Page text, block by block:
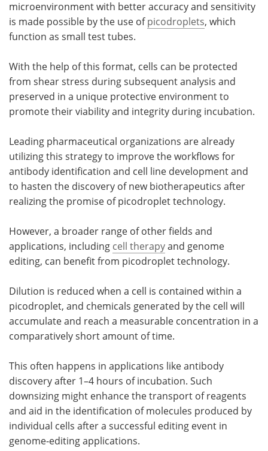
microenvironment with better accuracy and sensitivity
is made possible by the use ofpicodroplets, which
function as small test tubes.
With the help of this format, cells can be protected
from shear stress during subsequent analysis and
preserved in a unique protective environment to
promote their viability and integrity during incubation.
Leading pharmaceutical organizations are already
utilizing this strategy to improve the workflows for
antibody identification and cell line development and
to hasten the discovery of new biotherapeutics after
realizing the promise of picodroplet technology.
However, a broader range of other fields and
applications, including cell therapyand genome
editing, can benefit from picodroplet technology.
Dilution is reduced when a cell is contained within a
picodroplet, and chemicals generated by the cell will
accumulate and reach a measurable concentration in a
comparatively short amount of time.
This often happens in applications like antibody
discovery after 1–4 hours of incubation. Such
downsizing might enhance the transport of reagents
and aid in the identification of molecules produced by
individual cells after a successful editing event in
genome-editing applications.